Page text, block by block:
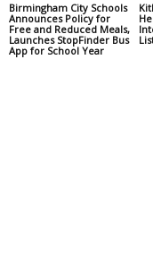
Birmingham City Schools
Announces Policy for
Free and Reduced Meals,
Launches StopFinder Bus
App for School Year